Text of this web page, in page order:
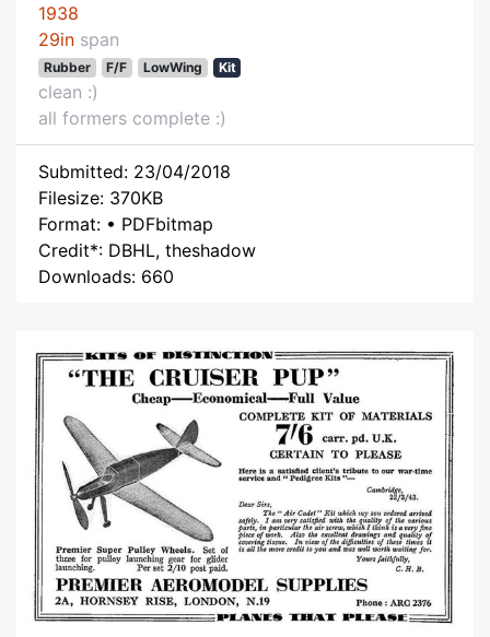
1938
29in span
Rubber F/F LowWing Kit
clean :)
all formers complete :)
Submitted: 23/04/2018
Filesize: 370KB
Format: • PDFbitmap
Credit*: DBHL, theshadow
Downloads: 660